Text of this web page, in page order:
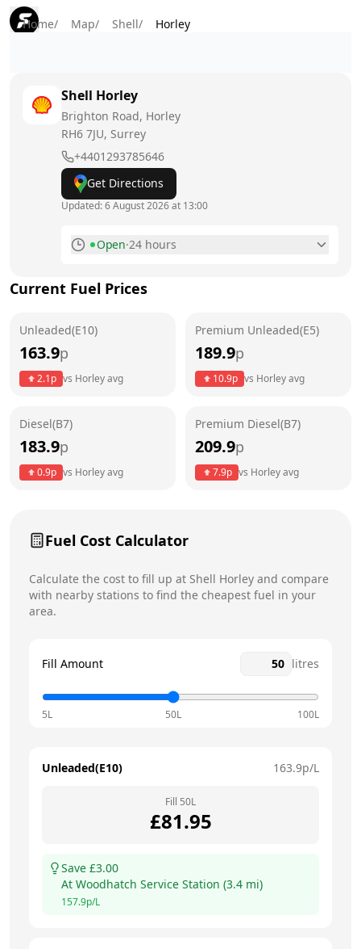
Home/ Map/ Shell/ Horley
Shell Horley
Brighton Road, Horley
RH6 7JU, Surrey
+4401293785646
Get Directions
Updated:6 August 2026 at 13:00
Open·24 hours
Tuesday
Wednesday
24 hours
24 hours
Current Fuel Prices
Unleaded(E10)
163.9p
2.1p vs Horleyavg
Premium Unleaded(E5)
189.9p
10.9p vs Horleyavg
Diesel(B7)
183.9p
0.9p vs Horleyavg
Premium Diesel(B7)
209.9p
7.9p vs Horleyavg
Fuel Cost Calculator
Calculate the cost to fill up at Shell Horley and compare
with nearby stations to find the cheapest fuel in your
area.
Fill Amount litres
5L 50L 100L
Unleaded(E10) 163.9p/L
Fill 50L
£81.95
Save £3.00
At Woodhatch Service Station (3.4 mi)
157.9p/L